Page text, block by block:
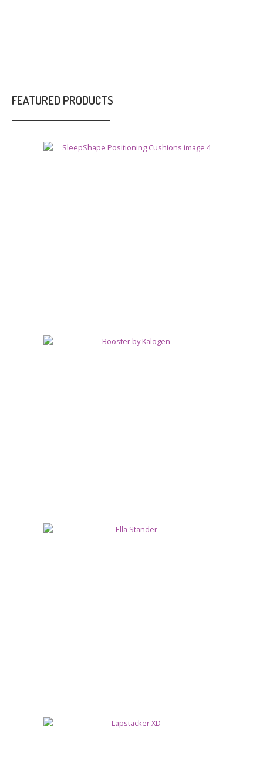
FEATURED PRODUCTS